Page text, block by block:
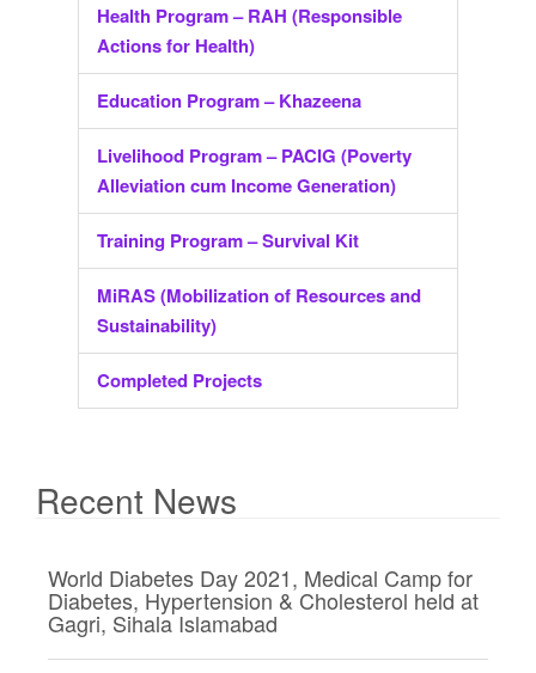
Health Program – RAH (Responsible
Actions for Health)
Education Program – Khazeena
Livelihood Program – PACIG (Poverty
Alleviation cum Income Generation)
Training Program – Survival Kit
MiRAS (Mobilization of Resources and
Sustainability)
Completed Projects
Recent News
World Diabetes Day 2021, Medical Camp for
Diabetes, Hypertension & Cholesterol held at
Gagri, Sihala Islamabad